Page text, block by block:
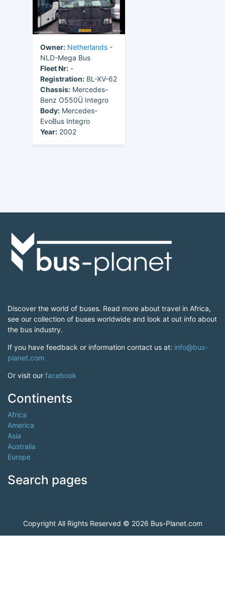
Owner: Netherlands -
NLD-Mega Bus
Fleet Nr: -
Registration: BL-XV-62
Chassis: Mercedes-
Benz O550Ü Integro
Body: Mercedes-
EvoBus Integro
Year: 2002
Discover the world of buses. Read more about travel in Africa,
see our collection of buses worldwide and look at out info about
the bus industry.
If you have feedback or information contact us at: info@bus-
planet.com
Or visit our facebook
Continents
Africa
America
Asia
Australia
Europe
Search pages
Copyright All Rights Reserved © 2026 Bus-Planet.com